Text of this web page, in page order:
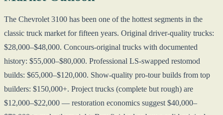
The Chevrolet 3100 has been one of the hottest segments in the
classic truck market for fifteen years. Original driver-quality trucks:
$28,000–$48,000. Concours-original trucks with documented
history: $55,000–$80,000. Professional LS-swapped restomod
builds: $65,000–$120,000. Show-quality pro-tour builds from top
builders: $150,000+. Project trucks (complete but rough) are
$12,000–$22,000 — restoration economics suggest $40,000–